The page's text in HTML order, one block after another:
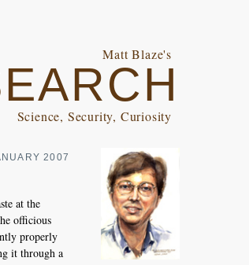
Matt Blaze's
Science, Security, Curiosity
2007
at the
officious
properly
it through a